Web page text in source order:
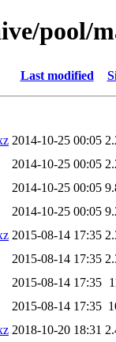
pool/
Last modified
2014-10-25 00:05
2014-10-25 00:05
2014-10-25 00:05
2014-10-25 00:05
2015-08-14 17:35
2015-08-14 17:35
2015-08-14 17:35
2015-08-14 17:35
2018-10-20 18:31